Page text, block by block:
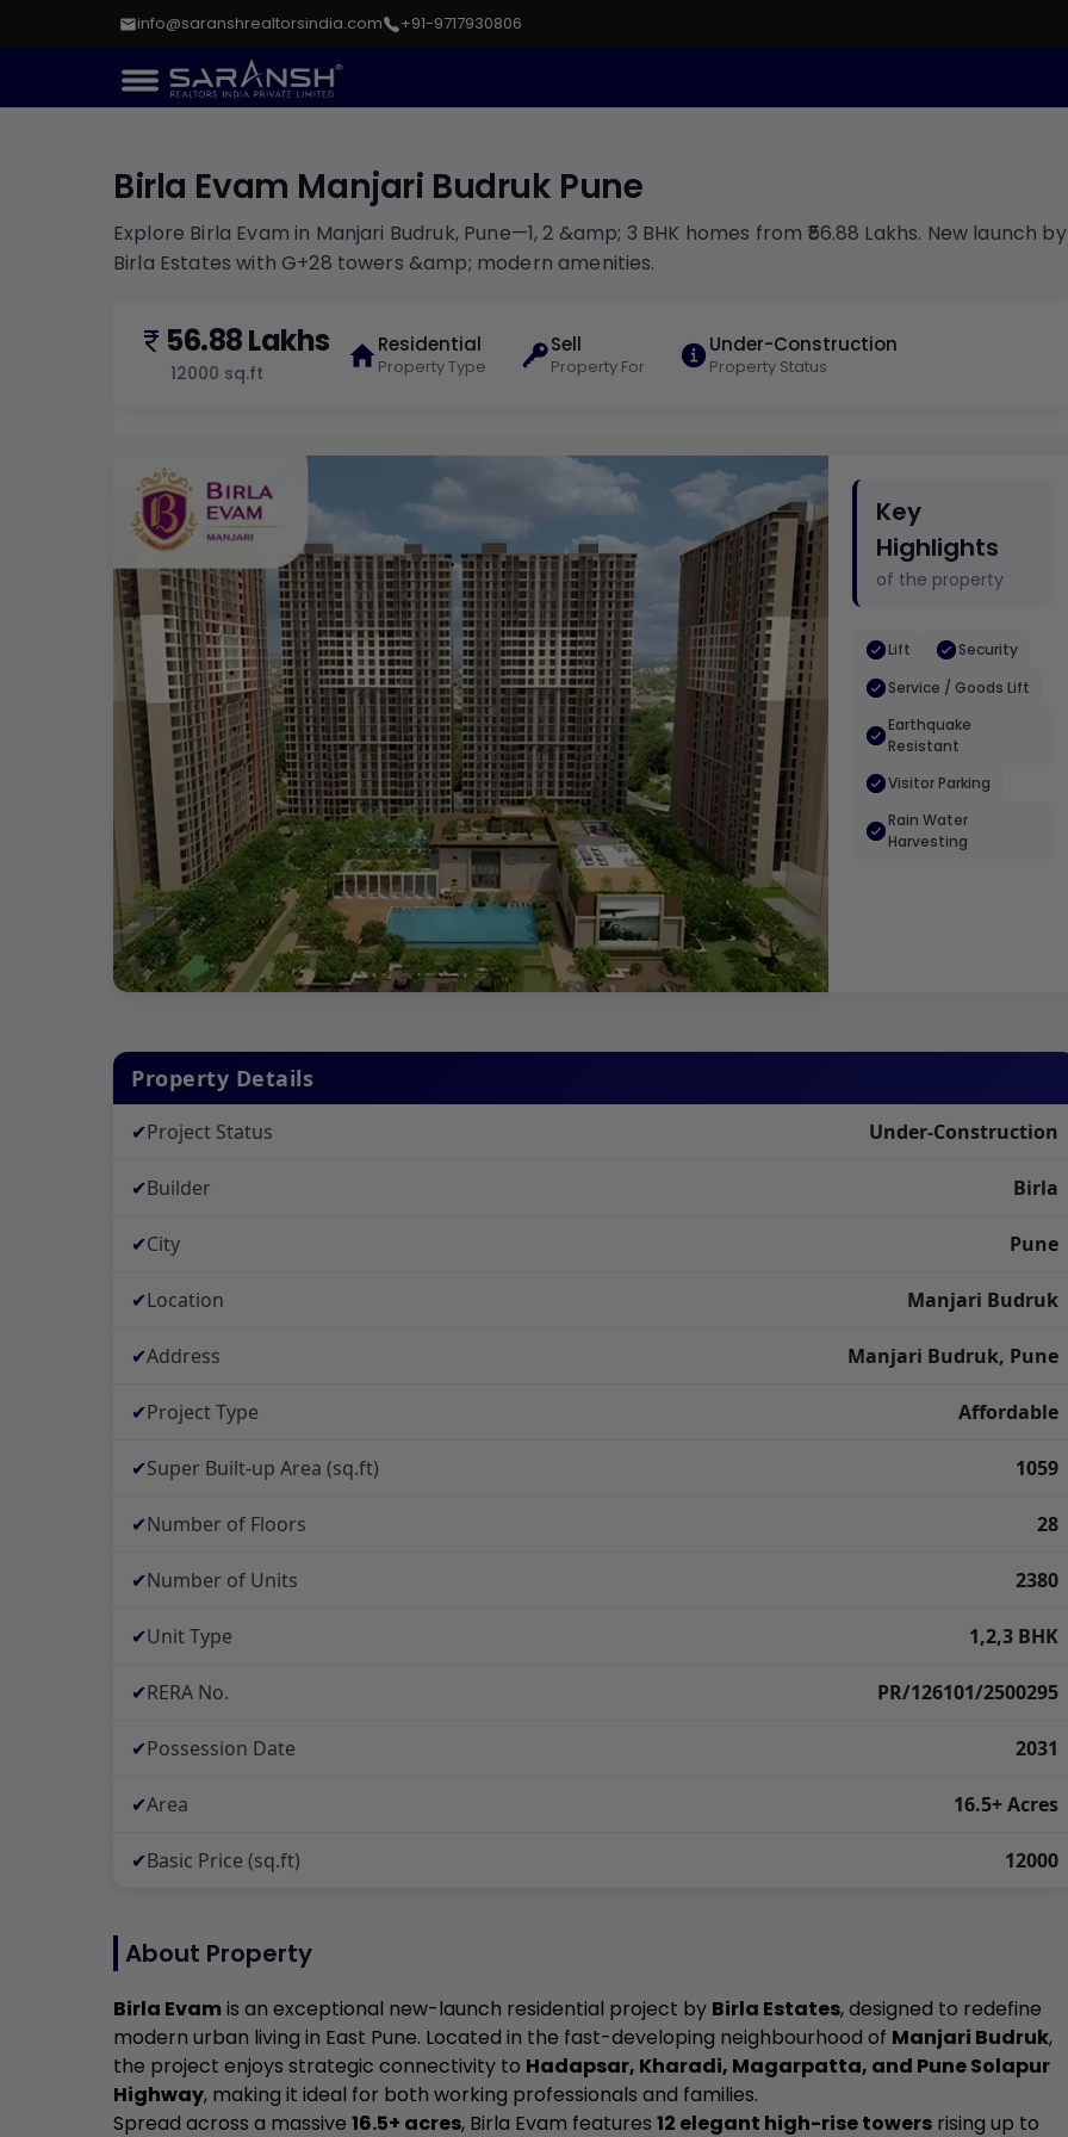
info@saranshrealtorsindia.com +91-9717930806
Birla Evam Manjari Budruk Pune
Explore Birla Evam in Manjari Budruk, Pune—1, 2 &amp; 3 BHK homes from ₹56.88 Lakhs. New launch by
Birla Estates with G+28 towers &amp; modern amenities.
56.88 Lakhs
12000 sq.ft
Residential
Property Type
Sell
Property For
Under-Construction
Property Status
Key
Highlights
of the property
Lift
Security
Service / Goods Lift
Earthquake
Resistant
Visitor Parking
Rain Water
Harvesting
Property Details
✔Project Status Under-Construction
✔Builder Birla
✔City Pune
✔Location Manjari Budruk
✔Address Manjari Budruk, Pune
✔Project Type Affordable
✔Super Built-up Area (sq.ft) 1059
✔Number of Floors 28
✔Number of Units 2380
✔Unit Type 1,2,3 BHK
✔RERA No. PR/126101/2500295
✔Possession Date 2031
✔Area 16.5+ Acres
✔Basic Price (sq.ft) 12000
About Property
Birla Evamis an exceptional new-launch residential project by Birla Estates, designed to redefine
modern urban living in East Pune. Located in the fast-developing neighbourhood of Manjari Budruk,
the project enjoys strategic connectivity to Hadapsar, Kharadi, Magarpatta, and Pune Solapur
Highway, making it ideal for both working professionals and families.
Spread across a massive 16.5+ acres, Birla Evam features 12 elegant high-rise towers rising up to